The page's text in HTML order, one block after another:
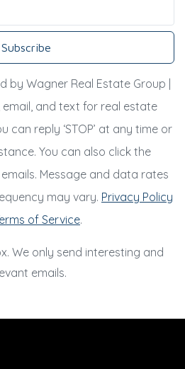
Subscribe
Wagner Real Estate Group |
email, and text for real estate
can reply ‘STOP’ at any time or
You can also click the
Message and data rates
may vary. Privacy Policy
of Service.
We only send interesting and
emails.